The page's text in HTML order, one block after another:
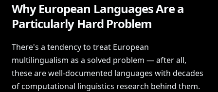
Why European Languages Are a
Particularly Hard Problem
There's a tendency to treat European
multilingualism as a solved problem — after all,
these are well-documented languages with decades
of computational linguistics research behind them.